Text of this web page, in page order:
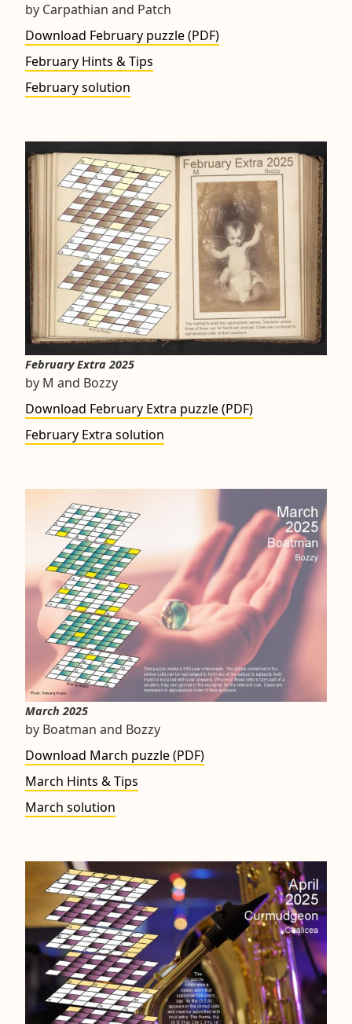
by Carpathian and Patch
Download February puzzle (PDF)
February Hints & Tips
February solution
February Extra 2025
by M and Bozzy
Download February Extra puzzle (PDF)
February Extra solution
March 2025
by Boatman and Bozzy
Download March puzzle (PDF)
March Hints & Tips
March solution